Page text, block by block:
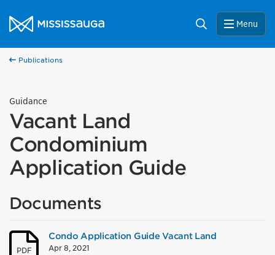
City of Mississauga Homepage
Search Menu
Publications
Guidance
Vacant Land
Condominium
Application Guide
Documents
PDF
Condo Application Guide Vacant Land
Apr 8, 2021